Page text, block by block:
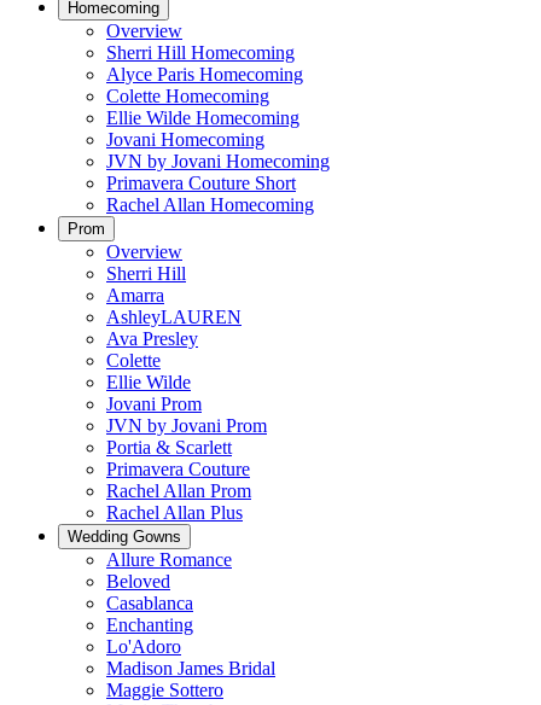
Homecoming
Overview
Sherri Hill Homecoming
Alyce Paris Homecoming
Colette Homecoming
Ellie Wilde Homecoming
Jovani Homecoming
JVN by Jovani Homecoming
Primavera Couture Short
Rachel Allan Homecoming
Prom
Overview
Sherri Hill
Amarra
AshleyLAUREN
Ava Presley
Colette
Ellie Wilde
Jovani Prom
JVN by Jovani Prom
Portia & Scarlett
Primavera Couture
Rachel Allan Prom
Rachel Allan Plus
Wedding Gowns
Allure Romance
Beloved
Casablanca
Enchanting
Lo'Adoro
Madison James Bridal
Maggie Sottero